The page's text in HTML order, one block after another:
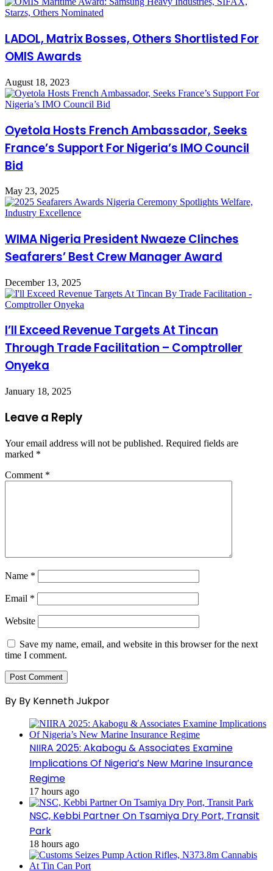
LADOL, Matrix Bosses, Others Shortlisted For
OMIS Awards
August 18, 2023
Oyetola Hosts French Ambassador, Seeks
France’s Support For Nigeria’s IMO Council
Bid
May 23, 2025
WIMA Nigeria President Nwaeze Clinches
Seafarers’ Best Crew Manager Award
December 13, 2025
I’ll Exceed Revenue Targets At Tincan
Through Trade Facilitation – Comptroller
Onyeka
January 18, 2025
Leave a Reply
Your email address will not be published. Required fields are
marked *
Comment *
Name *
Email *
Website
Save my name, email, and website in this browser for the next
time I comment.
By By Kenneth Jukpor
NIIRA 2025: Akabogu & Associates Examine
Implications Of Nigeria’s New Marine Insurance
Regime
17 hours ago
NSC, Kebbi Partner On Tsamiya Dry Port, Transit
Park
18 hours ago